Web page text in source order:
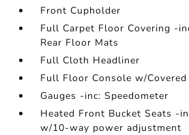
Front Cupholder
Full Carpet Floor Covering -
Rear Floor Mats
Full Cloth Headliner
Full Floor Console w/
Gauges -inc: Speedometer
Heated Front Bucket Seats -
w/10-way power adjustment